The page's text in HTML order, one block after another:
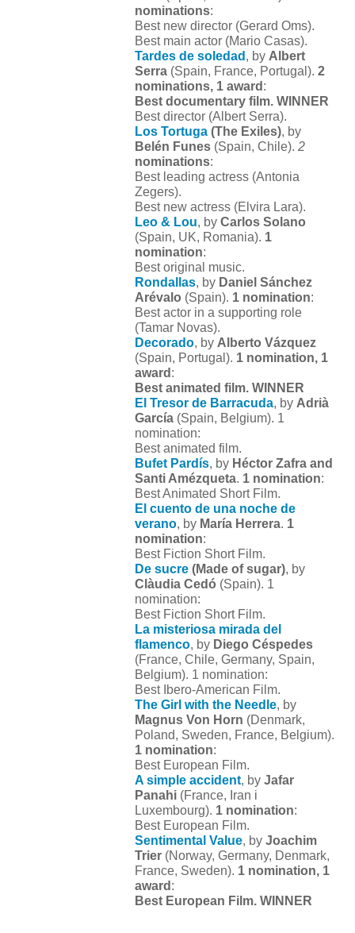
nominations:
Best new director (Gerard Oms).
Best main actor (Mario Casas).
Tardes de soledad , by Albert
Serra(Spain, France, Portugal). 2
nominations, 1 award :
Best documentary film. WINNER
Best director (Albert Serra).
Los Tortuga(The Exiles), by
Belén Funes(Spain, Chile). 2
nominations:
Best leading actress (Antonia
Zegers).
Best new actress (Elvira Lara).
Leo & Lou, by Carlos Solano
(Spain, UK, Romania). 1
nomination:
Best original music.
Rondallas, by Daniel Sánchez
Arévalo (Spain). 1 nomination:
Best actor in a supporting role
(Tamar Novas).
Decorado, by Alberto Vázquez
(Spain, Portugal). 1 nomination, 1
award :
Best animated film. WINNER
El Tresor de Barracuda, by Adrià
García(Spain, Belgium). 1
nomination:
Best animated film.
Bufet Pardís, by Héctor Zafra and
Santi Amézqueta. 1 nomination:
Best Animated Short Film.
El cuento de una noche de
verano, by María Herrera. 1
nomination:
Best Fiction Short Film.
De sucre(Made of sugar), by
Clàudia Cedó (Spain). 1
nomination:
Best Fiction Short Film.
La misteriosa mirada del
flamenco, by Diego Céspedes
(France, Chile, Germany, Spain,
Belgium). 1 nomination:
Best Ibero-American Film.
The Girl with the Needle, by
Magnus Von Horn (Denmark,
Poland, Sweden, France, Belgium).
1 nomination:
Best European Film.
A simple accident, by Jafar
Panahi (France, Iran i
Luxembourg). 1 nomination:
Best European Film.
Sentimental Value, by Joachim
Trier(Norway, Germany, Denmark,
France, Sweden). 1 nomination, 1
award :
Best European Film. WINNER